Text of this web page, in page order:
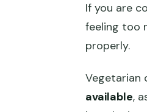
If you are
feeling too
properly.
Vegetarian
available,